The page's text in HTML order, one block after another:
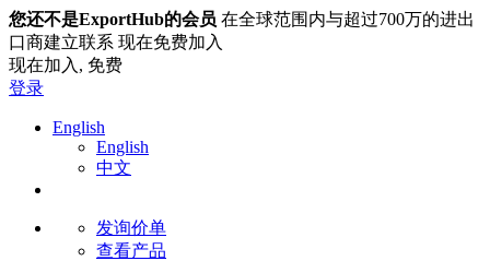
您还不是ExportHub的会员 在全球范围内与超过700万的进出
口商建立联系 现在免费加入
现在加入, 免费
登录
English
English
中文
发询价单
查看产品